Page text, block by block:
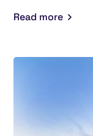
Read more